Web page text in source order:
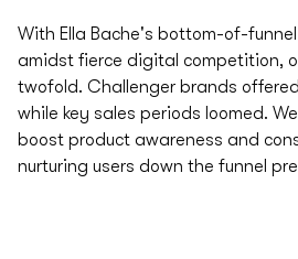
With Ella Bache's bottom-of-
amidst fierce digital competition,
twofold. Challenger brands
while key sales periods loomed.
boost product awareness and
nurturing users down the funnel